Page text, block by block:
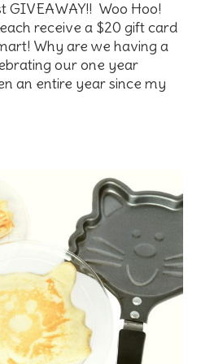
Woo Hoo!
receive a $20 gift card
Why are we having a
our one year
an entire year since my